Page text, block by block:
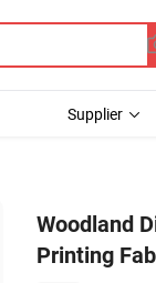
Supplier
Woodland
Printing
Clothes Garment